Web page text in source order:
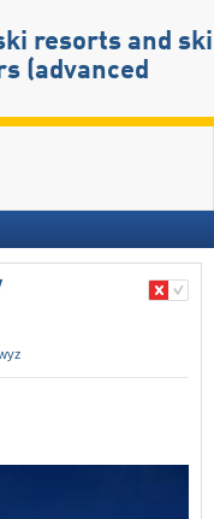
resorts and ski
(advanced